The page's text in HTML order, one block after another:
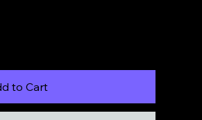
to Cart